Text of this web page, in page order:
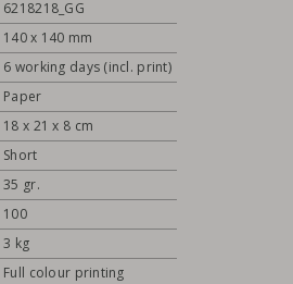
6218218_GG
140 x 140 mm
6 working days (incl. print)
Paper
18 x 21 x 8 cm
Short
35 gr.
100
3 kg
Full colour printing